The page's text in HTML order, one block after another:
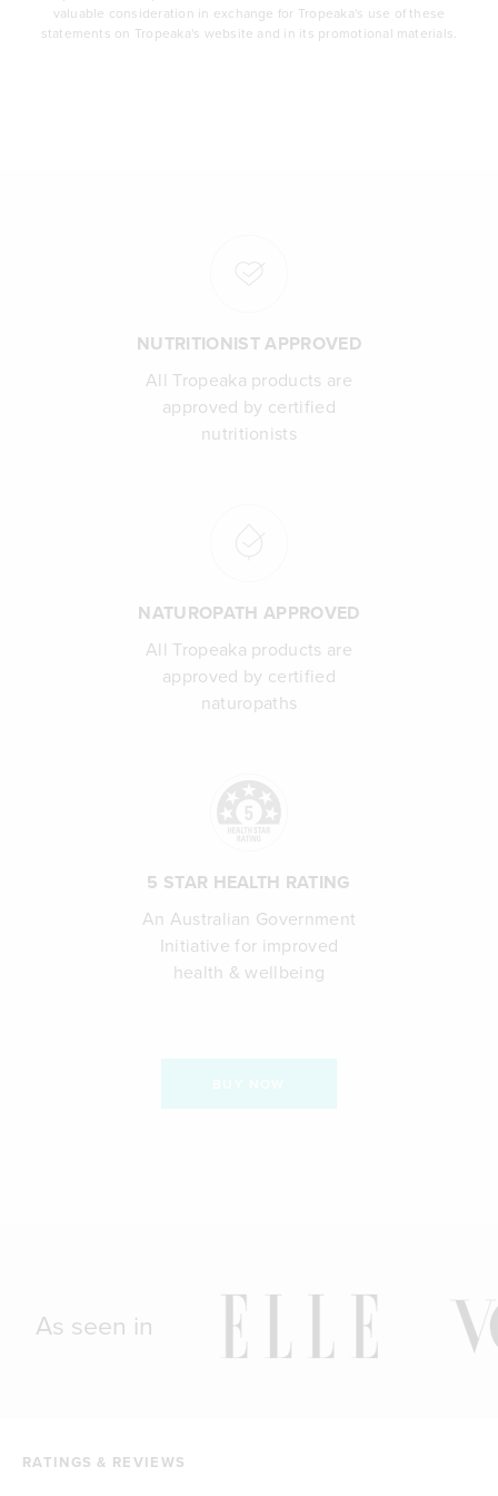
valuable consideration in exchange for Tropeaka's use of these
statements on Tropeaka's website and in its promotional materials.
NUTRITIONIST APPROVED
All Tropeaka products are
approved by certified
nutritionists
NATUROPATH APPROVED
All Tropeaka products are
approved by certified
naturopaths
5 STAR HEALTH RATING
An Australian Government
Initiative for improved
health & wellbeing
As seen in
RATINGS & REVIEWS